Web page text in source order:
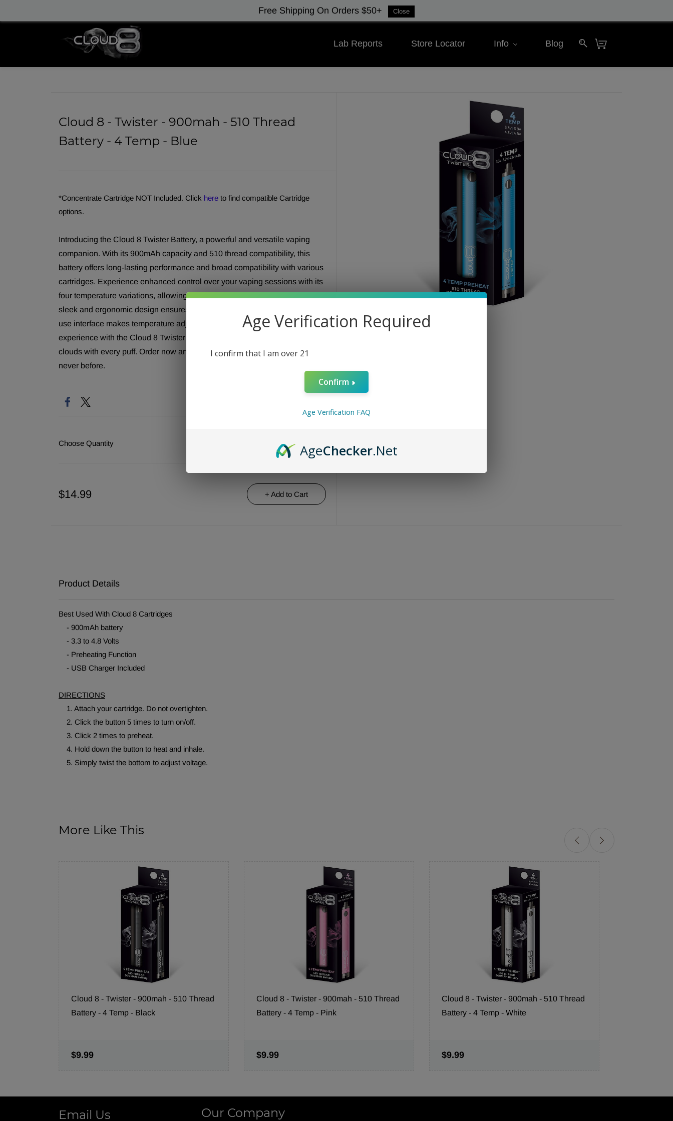
Lab Reports Store Locator Info Blog
Cloud 8 - Twister - 900mah - 510 Thread
Battery - 4 Temp - Blue
*Concentrate Cartridge NOT Included. Click here to find compatible Cartridge
options.
Introducing the Cloud 8 Twister Battery, a powerful and versatile vaping
companion. With its 900mAh capacity and 510 thread compatibility, this
battery offers long-lasting performance and broad compatibility with various
cartridges. Experience enhanced control over your vaping sessions with its
four temperature variations, allowing you to tailor your hits to perfection. The
sleek and ergonomic design ensures a comfortable grip, while the easy-to-
use interface makes temperature adjustments effortless. Elevate your vaping
experience with the Cloud 8 Twister Battery, delivering smooth and flavorful
clouds with every puff. Order now and embark on a vaping journey like
never before.
Choose Quantity
$14.99 + Add to Cart
Product Details
Best Used With Cloud 8 Cartridges
- 900mAh battery
- 3.3 to 4.8 Volts
- Preheating Function
- USB Charger Included
DIRECTIONS
1. Attach your cartridge. Do not overtighten.
2. Click the button 5 times to turn on/off.
3. Click 2 times to preheat.
4. Hold down the button to heat and inhale.
5. Simply twist the bottom to adjust voltage.
More Like This
Cloud 8 - Twister - 900mah - 510 Thread
Battery - 4 Temp - Black
$9.99
Cloud 8 - Twister - 900mah - 510 Thread
Battery - 4 Temp - Pink
$9.99
Cloud 8 - Twister - 900mah - 510 Thread
Battery - 4 Temp - White
$9.99
Email Us Our Company
Free Shipping On Orders $50+ Close
Age Verification Required
I confirm that I am over 21
Confirm
Age Verification FAQ
AgeChecker.Net